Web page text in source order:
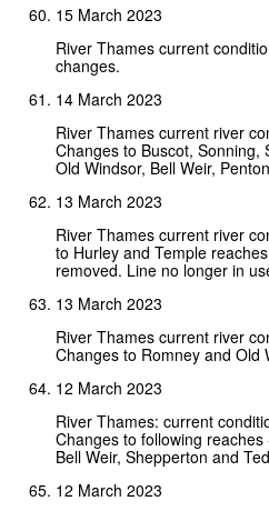
15 March 2023
River Thames current
changes.
14 March 2023
River Thames current river
Changes to Buscot, Sonning,
Old Windsor, Bell Weir,
13 March 2023
River Thames current river
to Hurley and Temple
removed. Line no longer in
13 March 2023
River Thames current river
Changes to Romney and Old
12 March 2023
River Thames: current
Changes to following
Bell Weir, Shepperton and
12 March 2023